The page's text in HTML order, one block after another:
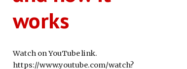
works
Watch on YouTube link.
https://www.youtube.com/watch?